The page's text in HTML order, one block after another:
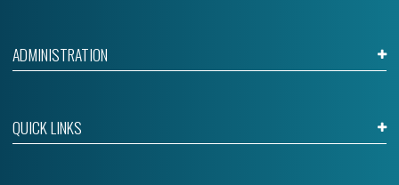
ADMINISTRATION
QUICK LINKS